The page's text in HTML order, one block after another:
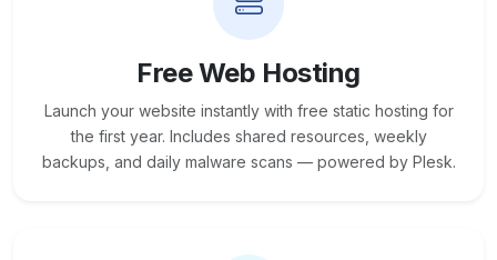
Free Web Hosting
Launch your website instantly with free static hosting for
the first year. Includes shared resources, weekly
backups, and daily malware scans — powered by Plesk.